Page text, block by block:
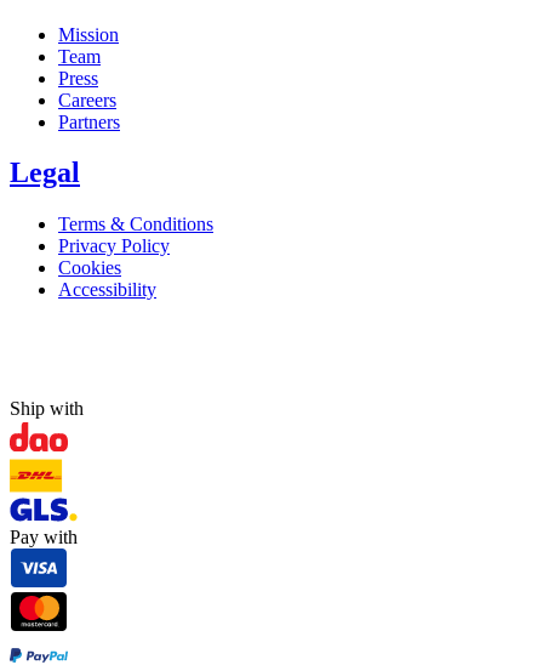
Mission
Team
Press
Careers
Partners
Legal
Terms & Conditions
Privacy Policy
Cookies
Accessibility
Ship with
Pay with